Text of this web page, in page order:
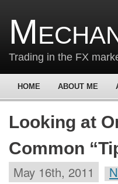
Trading in the FX
HOME ABOUT ME
Looking at
Common
May 16th, 2011